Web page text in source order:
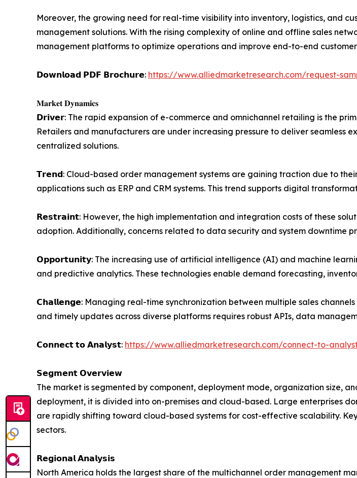
Moreover, the growing need for real-time visibility into inventory, logistics, and
management solutions. With the rising complexity of online and offline sales
management platforms to optimize operations and improve end-to-end
𝗗𝗼𝘄𝗻𝗹𝗼𝗮𝗱 𝗣𝗗𝗙 𝗕𝗿𝗼𝗰𝗵𝘂𝗿𝗲: https://www.alliedmarketresearch.com/request-
𝐌𝐚𝐫𝐤𝐞𝐭 𝐃𝐲𝐧𝐚𝐦𝐢𝐜𝐬
𝗗𝗿𝗶𝘃𝗲𝗿: The rapid expansion of e-commerce and omnichannel retailing is the
Retailers and manufacturers are under increasing pressure to deliver seamless
centralized solutions.
𝗧𝗿𝗲𝗻𝗱: Cloud-based order management systems are gaining traction due to
applications such as ERP and CRM systems. This trend supports digital
𝗥𝗲𝘀𝘁𝗿𝗮𝗶𝗻𝘁: However, the high implementation and integration costs of these
adoption. Additionally, concerns related to data security and system downtime
𝗢𝗽𝗽𝗼𝗿𝘁𝘂𝗻𝗶𝘁𝘆: The increasing use of artificial intelligence (AI) and machine
and predictive analytics. These technologies enable demand forecasting,
𝗖𝗵𝗮𝗹𝗹𝗲𝗻𝗴𝗲: Managing real-time synchronization between multiple sales
and timely updates across diverse platforms requires robust APIs, data
𝗖𝗼𝗻𝗻𝗲𝗰𝘁 𝘁𝗼 𝗔𝗻𝗮𝗹𝘆𝘀𝘁: https://www.alliedmarketresearch.com/connect-to-
𝗦𝗲𝗴𝗺𝗲𝗻𝘁 𝗢𝘃𝗲𝗿𝘃𝗶𝗲𝘄
The market is segmented by component, deployment mode, organization size,
deployment, it is divided into on-premises and cloud-based. Large enterprises
are rapidly shifting toward cloud-based systems for cost-effective scalability.
sectors.
𝗥𝗲𝗴𝗶𝗼𝗻𝗮𝗹 𝗔𝗻𝗮𝗹𝘆𝘀𝗶𝘀
North America holds the largest share of the multichannel order management